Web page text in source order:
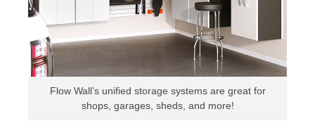
Flow Wall’s unified storage systems are great for
shops, garages, sheds, and more!